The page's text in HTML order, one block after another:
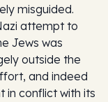
misguided.
attempt to
Jews was
outside the
and indeed
in conflict with its